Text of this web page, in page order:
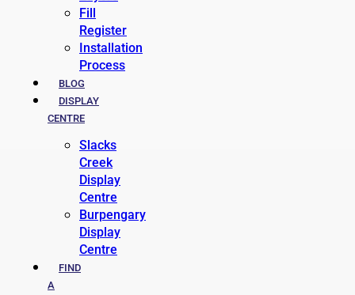
Fill
Register
Installation
Process
BLOG
DISPLAY
CENTRE
Slacks
Creek
Display
Centre
Burpengary
Display
Centre
FIND
A